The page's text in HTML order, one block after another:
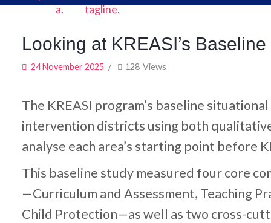
Looking at KREASI’s
24 November 2025 128 Views
The KREASI program’s baseline
intervention districts using both
analyse each area’s starting point before
This baseline study measured four core
—Curriculum and Assessment, Teaching
Child Protection—as well as two cross-